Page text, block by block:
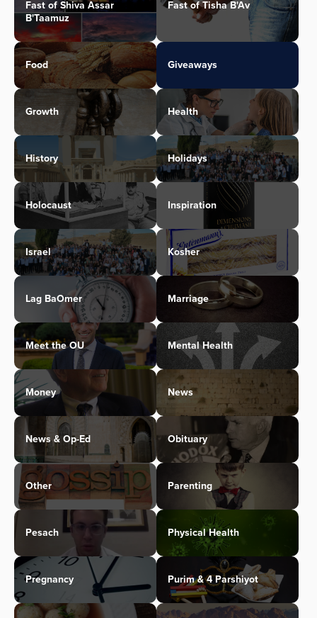
Fast of Shiva Assar
B'Taamuz
Fast of Tisha B'Av
Food Giveaways
Growth Health
History Holidays
Holocaust Inspiration
Israel Kosher
Lag BaOmer Marriage
Meet the OU Mental Health
Money News
News & Op-Ed Obituary
Other Parenting
Pesach Physical Health
Pregnancy Purim & 4 Parshiyot